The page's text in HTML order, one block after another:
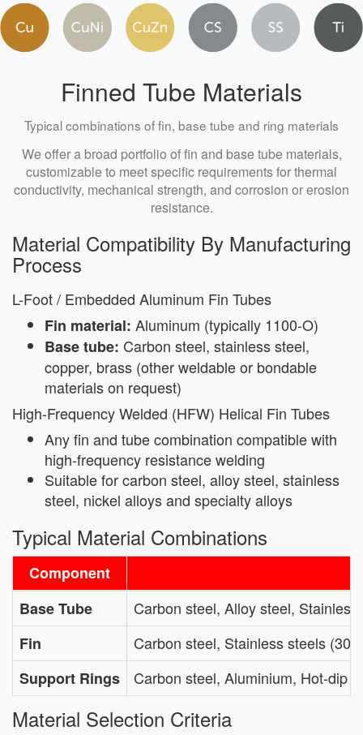
Finned Tube Materials
Typical combinations of fin, base tube and ring materials
We offer a broad portfolio of fin and base tube materials,
customizable to meet specific requirements for thermal
conductivity, mechanical strength, and corrosion or erosion
resistance.
Material Compatibility By Manufacturing
Process
L-Foot / Embedded Aluminum Fin Tubes
Fin material: Aluminum (typically 1100-O)
Base tube: Carbon steel, stainless steel,
copper, brass (other weldable or bondable
materials on request)
High-Frequency Welded (HFW) Helical Fin Tubes
Any fin and tube combination compatible with
high-frequency resistance welding
Suitable for carbon steel, alloy steel, stainless
steel, nickel alloys and specialty alloys
Typical Material Combinations
Component
Base Tube
Carbon steel, Alloy steel,
Fin
Carbon steel, Stainless steels
Support Rings
Carbon steel, Aluminium, Hot-dip
Material Selection Criteria